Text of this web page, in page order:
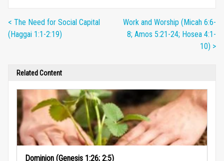
< The Need for Social Capital
(Haggai 1:1-2:19)
Work and Worship (Micah 6:6-
8; Amos 5:21-24; Hosea 4:1-
10) >
Related Content
Dominion (Genesis 1:26; 2:5)